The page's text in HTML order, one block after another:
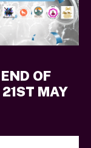
OF
MAY